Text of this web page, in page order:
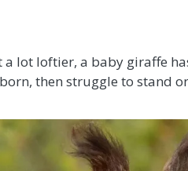
lot loftier, a baby giraffe
then struggle to stand